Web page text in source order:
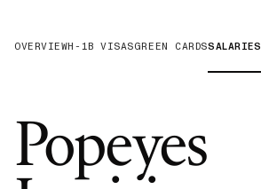
OVERVIEWH-1B VISASGREEN CARDSSALARIES
Popeyes